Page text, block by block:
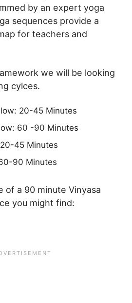
by an expert yoga
sequences provide a
for teachers and
we will be looking
cylces.
20-45 Minutes
60 -90 Minutes
45 Minutes
90 Minutes
of a 90 minute Vinyasa
you might find: